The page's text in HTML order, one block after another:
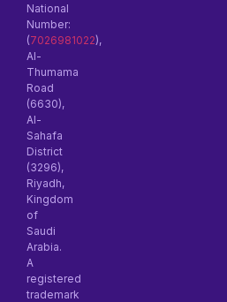
National
Number:
(7026981022),
Al-
Thumama
Road
(6630),
Al-
Sahafa
District
(3296),
Riyadh,
Kingdom
of
Saudi
Arabia.
A
registered
trademark